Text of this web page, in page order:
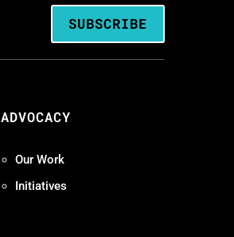
SUBSCRIBE
ADVOCACY
Our Work
Initiatives